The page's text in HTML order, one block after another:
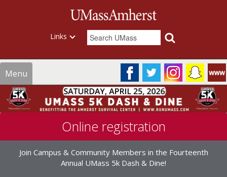
Links
Menu
Online registration
Join Campus & Community Members in the Fourteenth
Annual UMass 5k Dash & Dine!